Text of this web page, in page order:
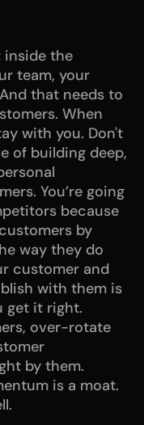
inside the
team, your
that needs to
When
with you. Don't
of building deep,
You’re going
because
by
way they do
customer and
with them is
get it right.
over-rotate
by them.
is a moat.